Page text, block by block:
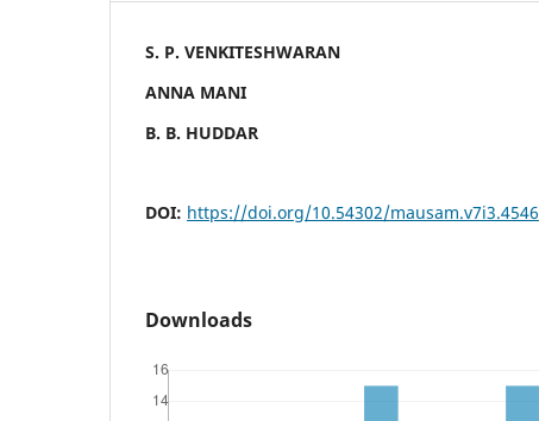
S. P. VENKITESHWARAN
ANNA MANI
B. B. HUDDAR
DOI: https://doi.org/10.54302/mausam.v7i3.4546
Downloads